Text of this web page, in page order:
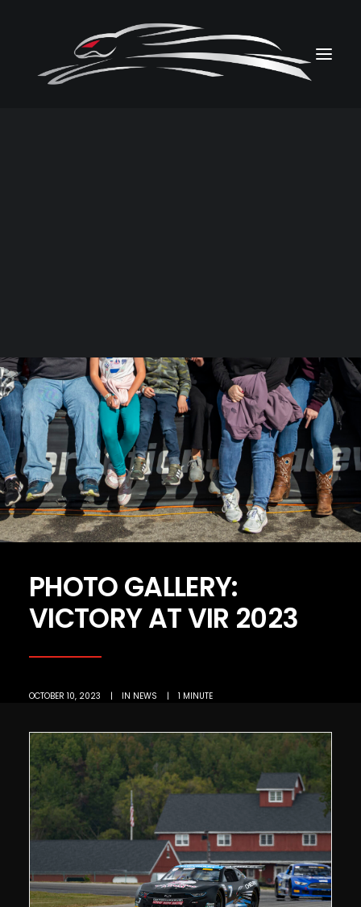
PHOTO GALLERY:
VICTORY AT VIR 2023
OCTOBER 10, 2023 | IN NEWS | 1 MINUTE